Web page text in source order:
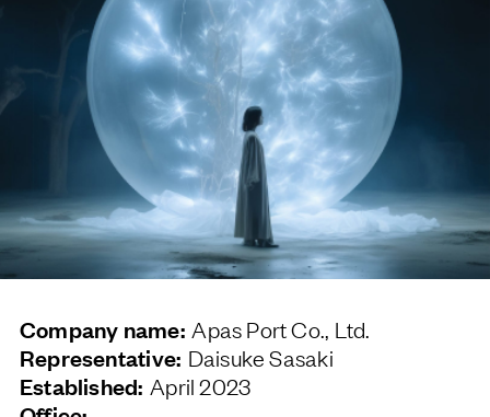
Company name: Apas Port Co., Ltd.
Representative: Daisuke Sasaki
Established: April 2023